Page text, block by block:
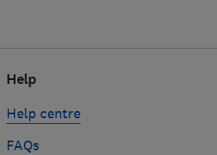
Help
Help centre
FAQs